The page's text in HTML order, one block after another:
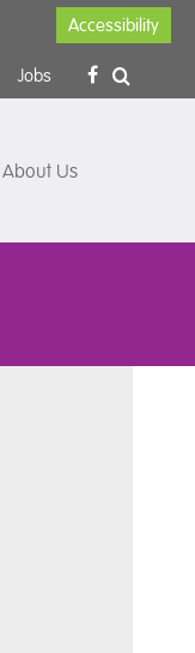
Accessibility
Jobs
About Us